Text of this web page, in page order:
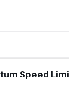
Speed